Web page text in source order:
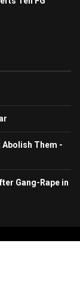
Abolish Them -
Gang-Rape in